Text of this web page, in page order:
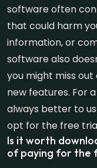
software often
that could harm
information, or
software also
you might miss
new features. For
always better to
opt for the free
Is it worth
of paying for the